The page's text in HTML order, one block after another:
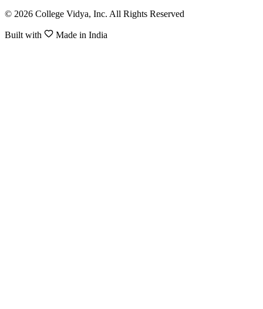
© 2026 College Vidya, Inc. All Rights Reserved
Built with Made in India